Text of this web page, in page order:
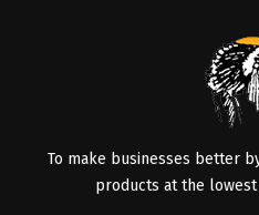
To make businesses better
products at the